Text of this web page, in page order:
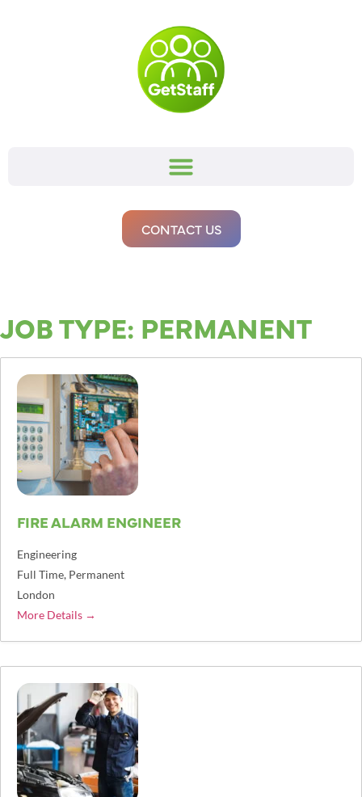
CONTACT US
JOB TYPE: PERMANENT
FIRE ALARM ENGINEER
Engineering
Full Time Permanent
London
More Details